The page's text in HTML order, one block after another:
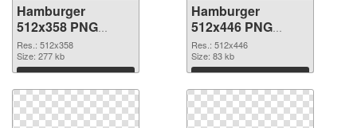
Hamburger
512x358 PNG
picture
Res.: 512x358
Size: 277 kb
Download
Hamburger
512x446 PNG
cutout
Res.: 512x446
Size: 83 kb
Download